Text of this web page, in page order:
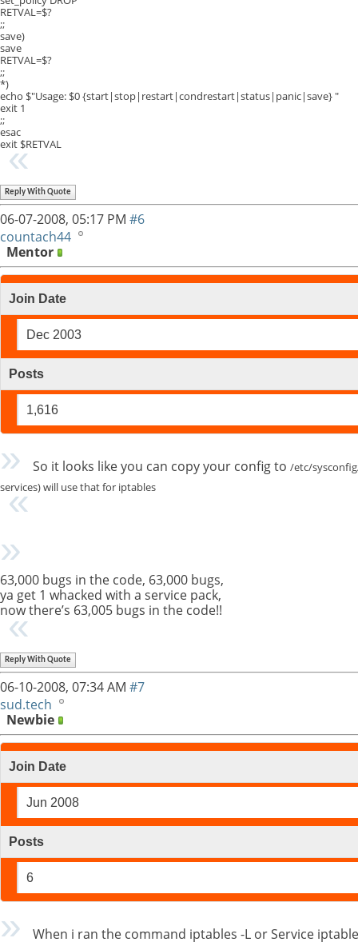
RETVAL=$?
;;
save)
save
RETVAL=$?
;;
*)
echo $"Usage: $0 {start|stop|restart|condrestart|status|panic|save} "
exit 1
;;
esac
exit $RETVAL
Reply With Quote
06-07-2008, 05:17 PM #6
countach44
Mentor
Join Date
Dec 2003
Posts
1,616
So it looks like you can copy your config to /etc/
services) will use that for iptables
63,000 bugs in the code, 63,000 bugs,
ya get 1 whacked with a service pack,
now there’s 63,005 bugs in the code!!
Reply With Quote
06-10-2008, 07:34 AM #7
sud.tech
Newbie
Join Date
Jun 2008
Posts
6
When i ran the command iptables -L or Service